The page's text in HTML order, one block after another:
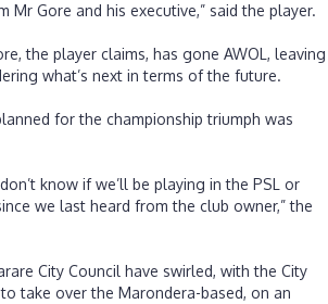
Mr Gore and his executive,” said the player.
the player claims, has gone AWOL, leaving
what’s next in terms of the future.
for the championship triumph was
know if we’ll be playing in the PSL or
we last heard from the club owner,” the
City Council have swirled, with the City
take over the Marondera-based, on an